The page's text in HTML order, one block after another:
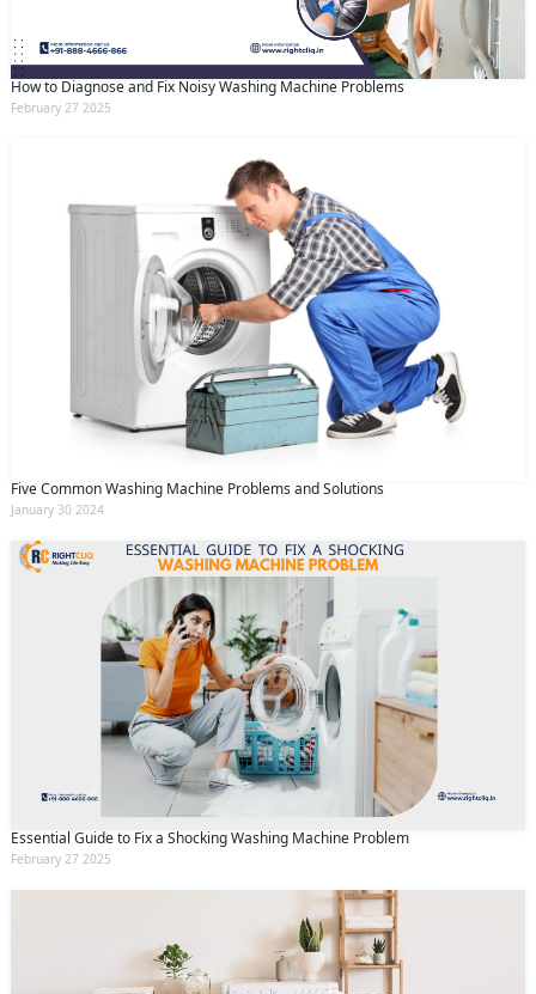
How to Diagnose and Fix Noisy Washing Machine Problems
February 27 2025
Five Common Washing Machine Problems and Solutions
January 30 2024
Essential Guide to Fix a Shocking Washing Machine Problem
February 27 2025